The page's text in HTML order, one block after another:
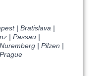
| Bratislava |
| Passau |
| Pilzen |